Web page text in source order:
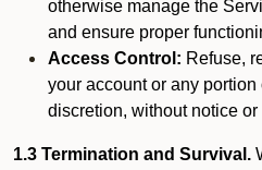
otherwise manage the
and ensure proper
Access Control: Refuse,
your account or any
discretion, without notice or
1.3 Termination and Survival.